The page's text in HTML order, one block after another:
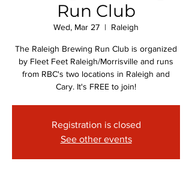
Run Club
Wed, Mar 27
  |
Raleigh
The Raleigh Brewing Run Club is organized
by Fleet Feet Raleigh/Morrisville and runs
from RBC's two locations in Raleigh and
Cary. It's FREE to join!
Registration is closed
See other events